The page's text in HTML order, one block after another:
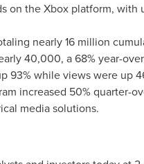
on the Xbox platform, with
nearly 16 million
40,000, a 68% year-
93% while views were up
increased 50% quarter-
media solutions.